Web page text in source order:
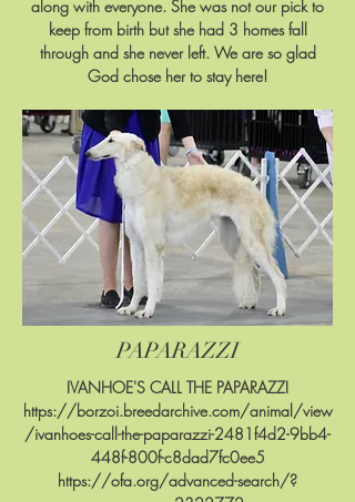
along with everyone. She was not our pick to
keep from birth but she had 3 homes fall
through and she never left. We are so glad
God chose her to stay here!
PAPARAZZI
IVANHOE'S CALL THE PAPARAZZI
https://borzoi.breedarchive.com/animal/view
/ivanhoes-call-the-paparazzi-2481f4d2-9bb4-
448f-800f-c8dad7fc0ee5
https://ofa.org/advanced-search/?